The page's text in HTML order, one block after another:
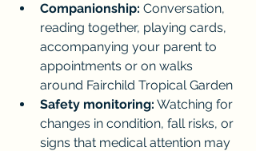
Companionship: Conversation,
reading together, playing cards,
accompanying your parent to
appointments or on walks
around Fairchild Tropical Garden
Safety monitoring: Watching for
changes in condition, fall risks, or
signs that medical attention may